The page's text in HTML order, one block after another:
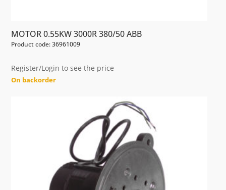
MOTOR 0.55KW 3000R 380/50 ABB
Product code: 36961009
Register/Login to see the price
On backorder